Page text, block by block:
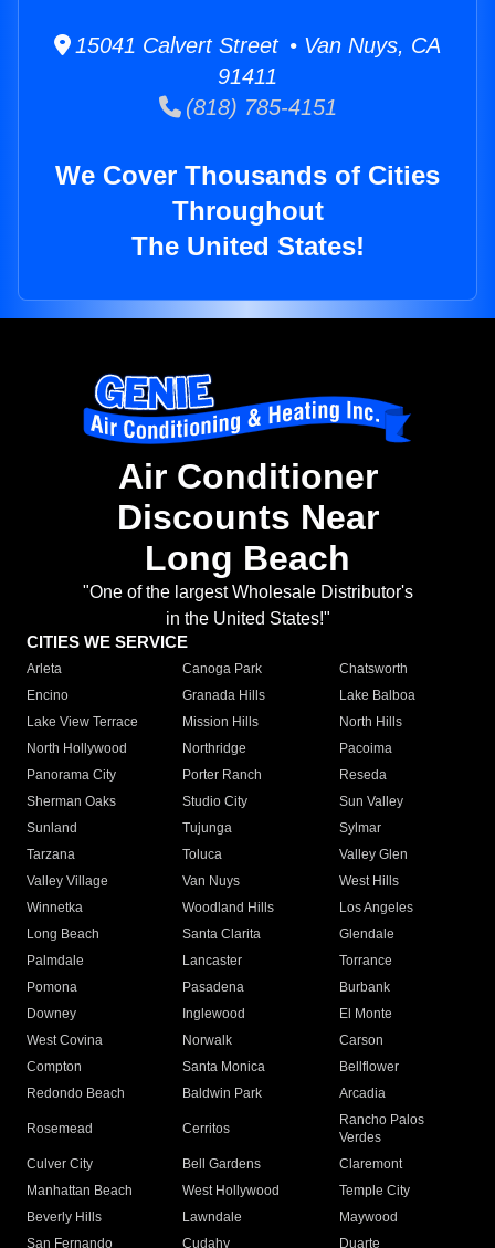
15041 Calvert Street • Van Nuys, CA
91411
(818) 785-4151
We Cover Thousands of Cities
Throughout
The United States!
Air Conditioner
Discounts Near
Long Beach
"One of the largest Wholesale Distributor's
in the United States!"
CITIES WE SERVICE
Arleta Canoga Park
Chatsworth
Encino
Granada Hills
Lake Balboa
Lake View Terrace
Mission Hills
North Hills
North Hollywood
Northridge
Pacoima
Panorama City
Porter Ranch
Reseda
Sherman Oaks
Studio City
Sun Valley
Sunland
Tujunga
Sylmar
Tarzana
Toluca
Valley Glen
Valley Village
Van Nuys
West Hills
Winnetka
Woodland Hills
Los Angeles
Long Beach
Santa Clarita
Glendale
Palmdale
Lancaster
Torrance
Pomona
Pasadena
Burbank
Downey
Inglewood
El Monte
West Covina
Norwalk
Carson
Compton
Santa Monica
Bellflower
Redondo Beach
Baldwin Park Arcadia
Rosemead Cerritos
Rancho Palos
Verdes
Culver City
Bell Gardens
Claremont
Manhattan Beach
West Hollywood
Temple City
Beverly Hills
Lawndale
Maywood
San Fernando
Cudahy Duarte